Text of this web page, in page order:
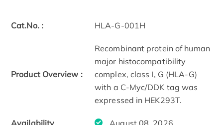
Cat.No. : HLA-G-001H
Product Overview :
Recombinant protein of human
major histocompatibility
complex, class I, G (HLA-G)
with a C-Myc/DDK tag was
expressed in HEK293T.